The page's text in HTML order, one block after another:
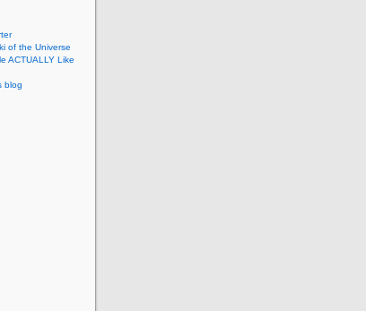
of the Universe
ACTUALLY Like
blog